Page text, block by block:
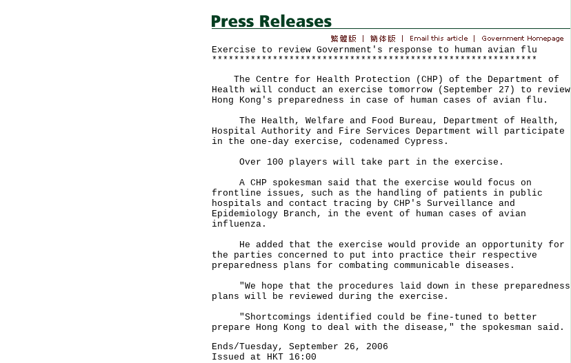
Exercise to review Government's response to human avian flu
***********************************************************
The Centre for Health Protection (CHP) of the Department of
Health will conduct an exercise tomorrow (September 27) to review
Hong Kong's preparedness in case of human cases of avian flu.
The Health, Welfare and Food Bureau, Department of Health,
Hospital Authority and Fire Services Department will participate
in the one-day exercise, codenamed Cypress.
Over 100 players will take part in the exercise.
A CHP spokesman said that the exercise would focus on
frontline issues, such as the handling of patients in public
hospitals and contact tracing by CHP's Surveillance and
Epidemiology Branch, in the event of human cases of avian
influenza.
He added that the exercise would provide an opportunity for
the parties concerned to put into practice their respective
preparedness plans for combating communicable diseases.
"We hope that the procedures laid down in these preparedness
plans will be reviewed during the exercise.
"Shortcomings identified could be fine-tuned to better
prepare Hong Kong to deal with the disease," the spokesman said.
Ends/Tuesday, September 26, 2006
Issued at HKT 16:00